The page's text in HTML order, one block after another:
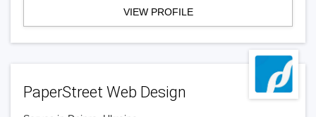
VIEW PROFILE
PaperStreet Web Design